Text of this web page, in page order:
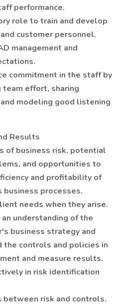
performance.
role to train and develop
customer personnel.
management and
commitment in the staff by
effort, sharing
modeling good listening
Results
of business risk, potential
and opportunities to
and profitability of
processes.
needs when they arise.
understanding of the
business strategy and
the controls and policies in
and measure results.
in risk identification
between risk and controls.